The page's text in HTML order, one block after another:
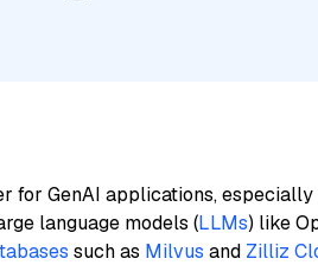
for GenAI applications, especially
language models (LLMs) like
such as Milvus and Zilliz